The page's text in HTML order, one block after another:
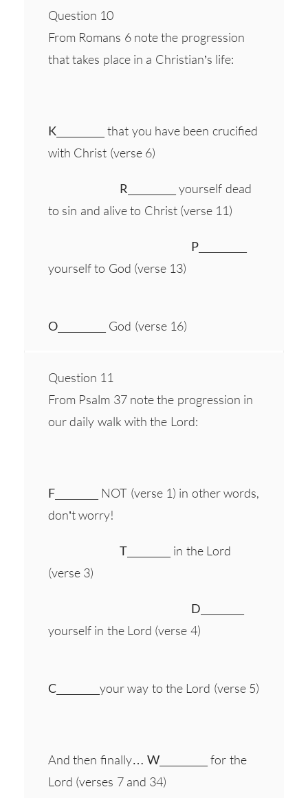
Question 10
From Romans 6 note the progression
that takes place in a Christian’s life:
K __________ that you have been crucified
with Christ (verse 6)
R __________ yourself dead
to sin and alive to Christ (verse 11)
P__________
yourself to God (verse 13)
O __________ God (verse 16)
Question 11
From Psalm 37 note the progression in
our daily walk with the Lord:
F _________ NOT (verse 1) in other words,
don’t worry!
T_________ in the Lord
(verse 3)
D
yourself in the Lord (verse 4)
C _________your way to the Lord (verse 5)
And then finally… W __________ for the
Lord (verses 7 and 34)